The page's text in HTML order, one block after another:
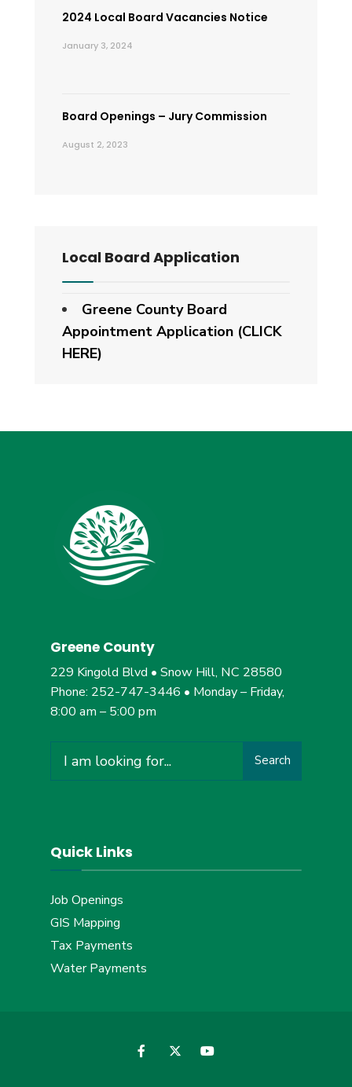
2024 Local Board Vacancies Notice
January 3, 2024
Board Openings – Jury Commission
August 2, 2023
Local Board Application
Greene County Board
Appointment Application (CLICK
HERE)
Greene County
229 Kingold Blvd • Snow Hill, NC 28580
Phone: 252-747-3446 • Monday – Friday,
8:00 am – 5:00 pm
for:
Search
Quick Links
Job Openings
GIS Mapping
Tax Payments
Water Payments